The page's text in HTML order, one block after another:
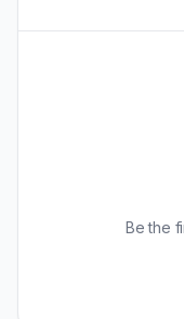
Be the